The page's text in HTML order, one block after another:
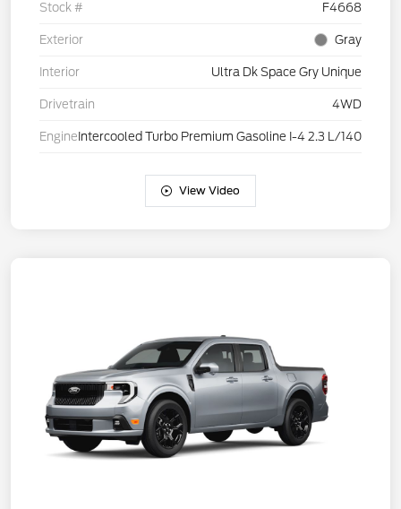
Stock # F4668
Exterior Gray
Interior Ultra Dk Space Gry Unique
Drivetrain 4WD
Engine Intercooled Turbo Premium Gasoline I-4 2.3 L/140
View Video